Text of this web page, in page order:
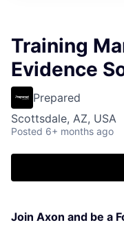
Training
Evidence
Prepared
Scottsdale, AZ, USA
Posted 6+ months ago
Join Axon and be a